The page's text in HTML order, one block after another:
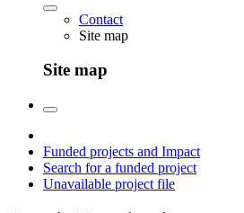
Contact
Site map
Site map
Funded projects and Impact
Search for a funded project
Unavailable project file